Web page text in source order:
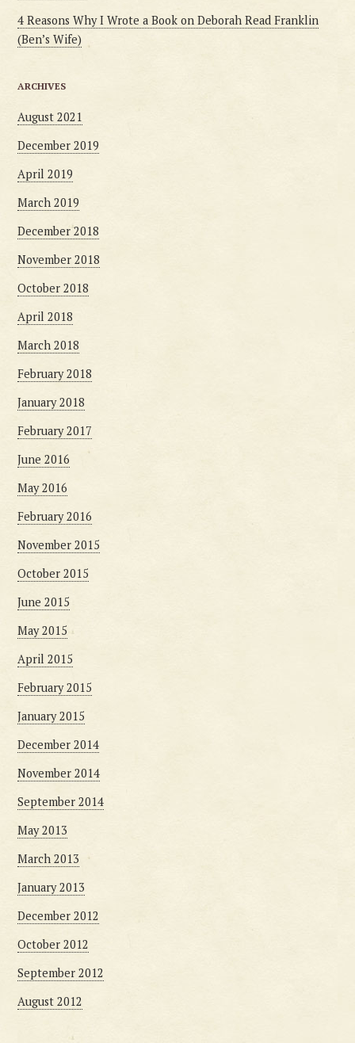
4 Reasons Why I Wrote a Book on Deborah Read Franklin
(Ben’s Wife)
ARCHIVES
August 2021
December 2019
April 2019
March 2019
December 2018
November 2018
October 2018
April 2018
March 2018
February 2018
January 2018
February 2017
June 2016
May 2016
February 2016
November 2015
October 2015
June 2015
May 2015
April 2015
February 2015
January 2015
December 2014
November 2014
September 2014
May 2013
March 2013
January 2013
December 2012
October 2012
September 2012
August 2012